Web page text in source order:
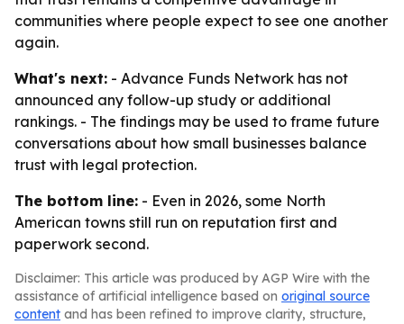
communities where people expect to see one another
again.
What's next: - Advance Funds Network has not
announced any follow-up study or additional
rankings. - The findings may be used to frame future
conversations about how small businesses balance
trust with legal protection.
The bottom line: - Even in 2026, some North
American towns still run on reputation first and
paperwork second.
Disclaimer: This article was produced by AGP Wire with the
assistance of artificial intelligence based on original source
content and has been refined to improve clarity, structure,